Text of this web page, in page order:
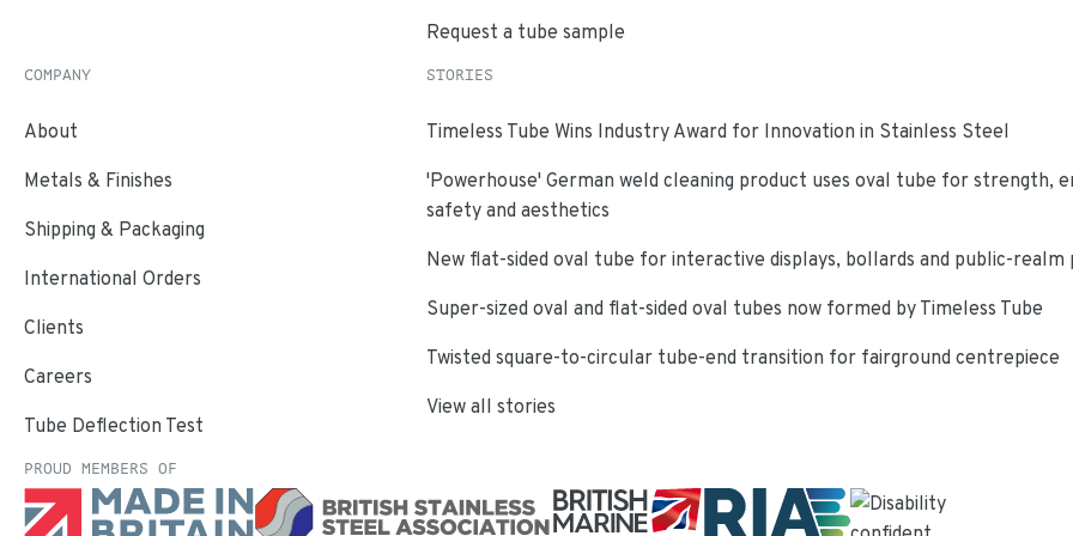
Request a tube sample
COMPANY
About
Metals & Finishes
Shipping & Packaging
International Orders
Clients
Careers
Tube Deflection Test
STORIES
Timeless Tube Wins Industry Award for Innovation in Stainless Steel
'Powerhouse' German weld cleaning product uses oval tube for strength,
safety and aesthetics
New flat-sided oval tube for interactive displays, bollards and public-realm
Super-sized oval and flat-sided oval tubes now formed by Timeless Tube
Twisted square-to-circular tube-end transition for fairground centrepiece
View all stories
PROUD MEMBERS OF